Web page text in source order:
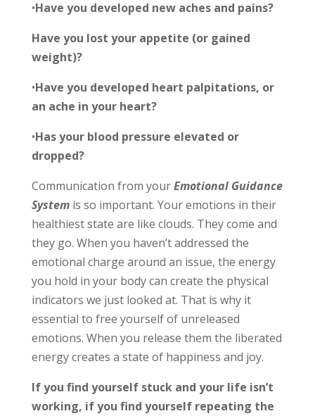
•Have you developed new aches and pains?
Have you lost your appetite (or gained
weight)?
•Have you developed heart palpitations, or
an ache in your heart?
•Has your blood pressure elevated or
dropped?
Communication from yourEmotional Guidance
System is so important. Your emotions in their
healthiest state are like clouds. They come and
they go. When you haven’t addressed the
emotional charge around an issue, the energy
you hold in your body can create the physical
indicators we just looked at. That is why it
essential to free yourself of unreleased
emotions. When you release them the liberated
energy creates a state of happiness and joy.
If you find yourself stuck and your life isn’t
working, if you find yourself repeating the